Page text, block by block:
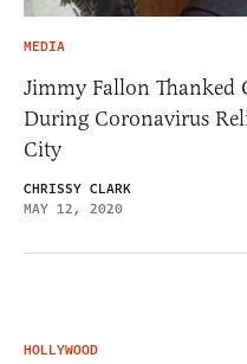
MEDIA
Jimmy Fallon Thanked
During Coronavirus
City
CHRISSY CLARK
MAY 12, 2020
HOLLYWOOD